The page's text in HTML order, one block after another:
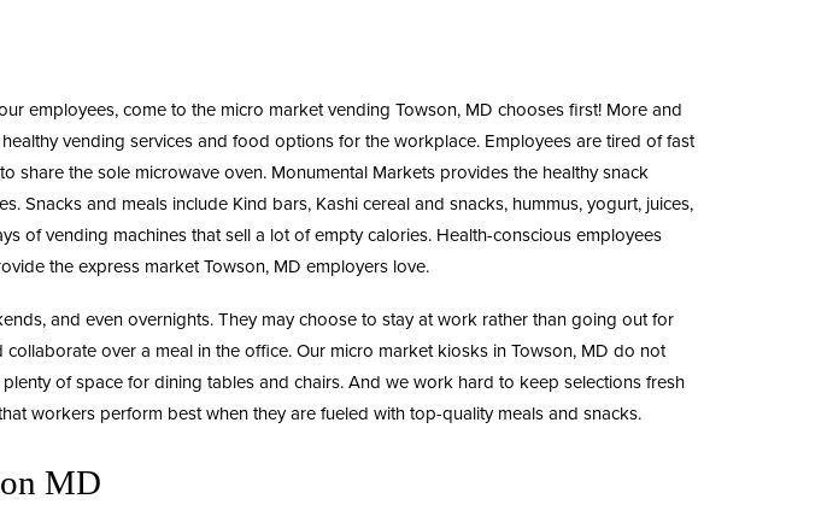
employees, come to the micro market vending Towson, MD chooses first! More and
vending services and food options for the workplace. Employees are tired of fast
share the sole microwave oven. Monumental Markets provides the healthy snack
Snacks and meals include Kind bars, Kashi cereal and snacks, hummus, yogurt, juices,
of vending machines that sell a lot of empty calories. Health-conscious employees
the express market Towson, MD employers love.
and even overnights. They may choose to stay at work rather than going out for
over a meal in the office. Our micro market kiosks in Towson, MD do not
of space for dining tables and chairs. And we work hard to keep selections fresh
workers perform best when they are fueled with top-quality meals and snacks.
MD